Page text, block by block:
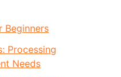
Beginners
Processing
Needs